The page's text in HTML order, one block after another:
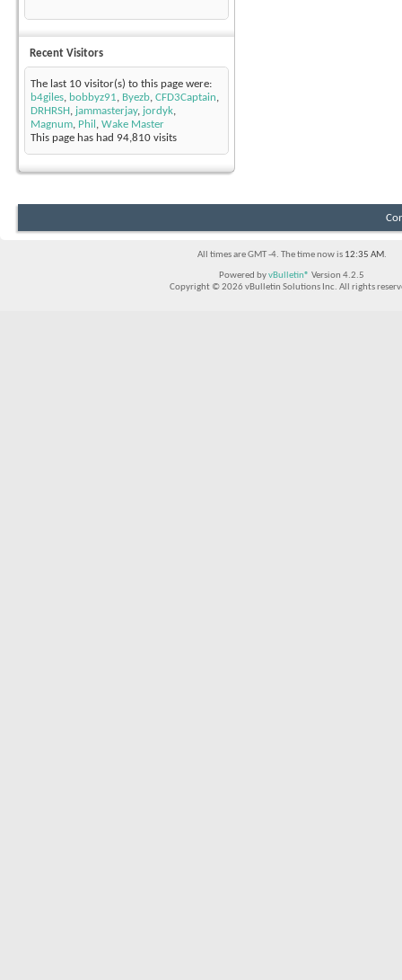
Recent Visitors
The last 10 visitor(s) to this page were:
b4giles, bobbyz91, Byezb, CFD3Captain,
DRHRSH , jammasterjay, jordyk,
Magnum, Phil , Wake Master
This page has had 94,810 visits
All times are GMT -4. The time now is 12:35 AM.
Powered byvBulletin® Version 4.2.5
Copyright © 2026 vBulletin Solutions Inc. All rights